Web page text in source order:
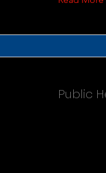
Public